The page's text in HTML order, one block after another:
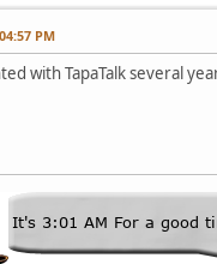
PM
with TapaTalk several